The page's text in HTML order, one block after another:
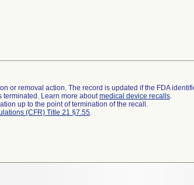
or removal action. The record is updated if the FDA
terminated. Learn more aboutmedical device recalls.
up to the point of termination of the recall.
(CFR) Title 21 §7.55.